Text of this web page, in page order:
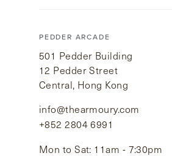
PEDDER ARCADE
501 Pedder Building
12 Pedder Street
Central, Hong Kong
info@thearmoury.com
+852 2804 6991
Mon to Sat: 11am - 7:30pm